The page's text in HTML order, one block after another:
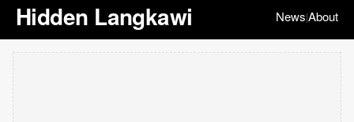
Hidden Langkawi News|About